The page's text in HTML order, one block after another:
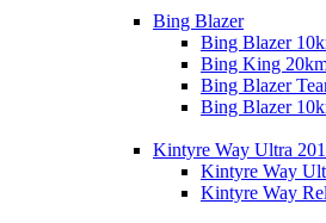
Bing Blazer
Bing Blazer
Bing King
Bing Blazer
Bing Blazer
Kintyre Way Ultra
Kintyre Way
Kintyre Way